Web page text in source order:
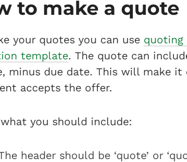
to make a quote
your quotes you can use quoting
template. The quote can
minus due date. This will make
accepts the offer.
what you should include:
header should be ‘quote’ or